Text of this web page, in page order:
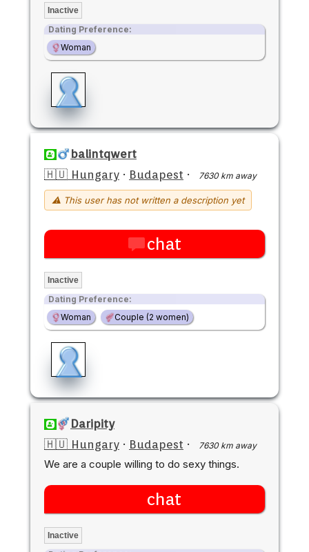
Inactive
Dating Preference:
Woman
balintqwert
🇭🇺 Hungary · Budapest · 7630 km away
⚠ This user has not written a description yet
chat
Inactive
Dating Preference:
Woman
Couple (2 women)
Daripity
🇭🇺 Hungary · Budapest · 7630 km away
We are a couple willing to do sexy things.
chat
Inactive